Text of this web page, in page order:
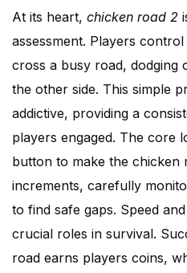
At its heart, chicken road 2
assessment. Players
cross a busy road, dodging
the other side. This simple
addictive, providing a
players engaged. The core
button to make the chicken
increments, carefully
to find safe gaps. Speed
crucial roles in survival.
road earns players coins,